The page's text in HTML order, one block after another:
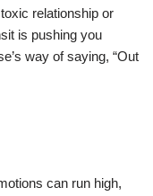
relationship or
is pushing you
way of saying, “Out
can run high,